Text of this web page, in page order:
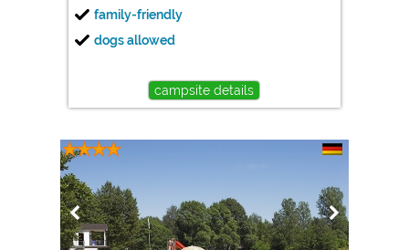
family-friendly
dogs allowed
campsite details